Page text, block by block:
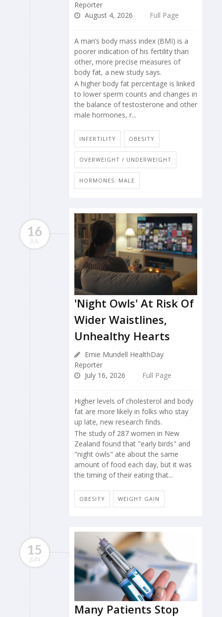
Reporter
August 4, 2026
Full Page
A man’s body mass index (BMI) is a
poorer indication of his fertility than
other, more precise measures of
body fat, a new study says.
A higher body fat percentage is linked
to lower sperm counts and changes in
the balance of testosterone and other
male hormones, r...
INFERTILITY OBESITY
OVERWEIGHT / UNDERWEIGHT
HORMONES: MALE
16
JUL
'Night Owls' At Risk Of
Wider Waistlines,
Unhealthy Hearts
Ernie Mundell HealthDay
Reporter
July 16, 2026
Full Page
Higher levels of cholesterol and body
fat are more likely in folks who stay
up late, new research finds.
The study of 287 women in New
Zealand found that "early birds" and
"night owls" ate about the same
amount of food each day, but it was
the timing of their eating that...
OBESITY WEIGHT GAIN
15
JUN
Many Patients Stop